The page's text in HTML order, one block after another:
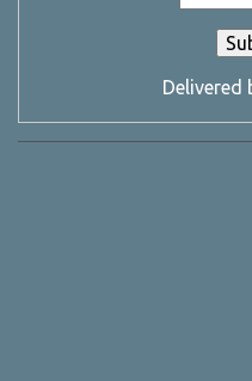
Delivered